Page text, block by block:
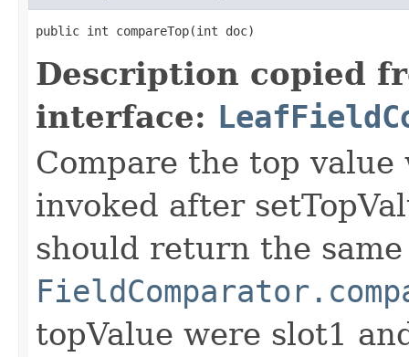
public int compareTop(int doc)
Description copied
interface:
Compare the top
invoked after
should return the
topValue were slot1